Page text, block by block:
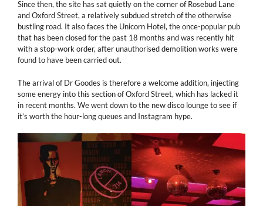
Since then, the site has sat quietly on the corner of Rosebud Lane
and Oxford Street, a relatively subdued stretch of the otherwise
bustling road. It also faces the Unicorn Hotel, the once-popular pub
that has been closed for the past 18 months and was recently hit
with a stop-work order, after unauthorised demolition works were
found to have been carried out.
The arrival of Dr Goodes is therefore a welcome addition, injecting
some energy into this section of Oxford Street, which has lacked it
in recent months. We went down to the new disco lounge to see if
it’s worth the hour-long queues and Instagram hype.